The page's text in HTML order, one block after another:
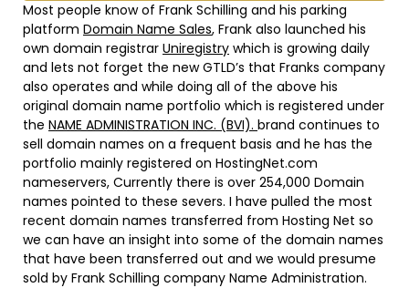
Most people know of Frank Schilling and his parking
platform Domain Name Sales, Frank also launched his
own domain registrar Uniregistry which is growing daily
and lets not forget the new GTLD’s that Franks company
also operates and while doing all of the above his
original domain name portfolio which is registered under
the NAME ADMINISTRATION INC. (BVI). brand continues to
sell domain names on a frequent basis and he has the
portfolio mainly registered on HostingNet.com
nameservers, Currently there is over 254,000 Domain
names pointed to these severs. I have pulled the most
recent domain names transferred from Hosting Net so
we can have an insight into some of the domain names
that have been transferred out and we would presume
sold by Frank Schilling company Name Administration.